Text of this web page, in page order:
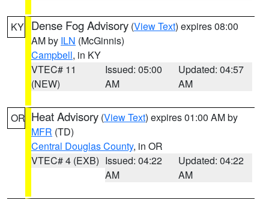
KY Dense Fog Advisory (View Text) expires 08:00
AM by ILN (McGinnis)
Campbell, in KY
VTEC# 11
(NEW)
Issued: 05:00
AM
Updated: 04:57
AM
OR Heat Advisory (View Text) expires 01:00 AM by
MFR (TD)
Central Douglas County, in OR
VTEC# 4 (EXB) Issued: 04:22
AM
Updated: 04:22
AM